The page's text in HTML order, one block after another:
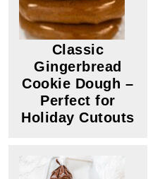
Classic
Gingerbread
Cookie Dough –
Perfect for
Holiday Cutouts